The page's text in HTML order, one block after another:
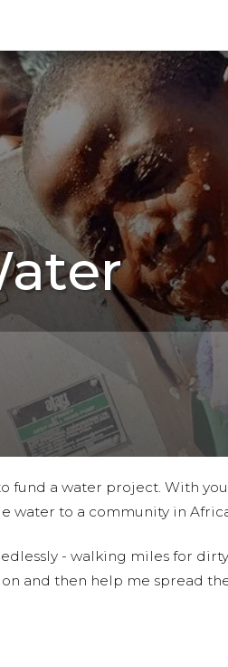
fund a water project. With
water to a community in
- walking miles for
and then help me spread